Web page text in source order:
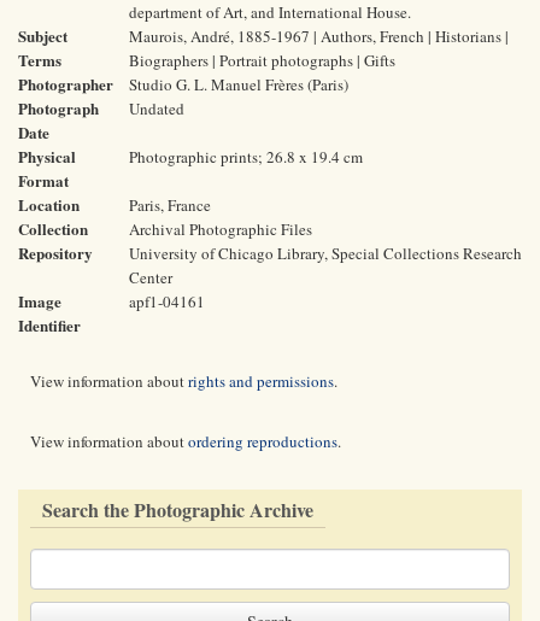
department of Art, and International House.
Subject
Terms
Maurois, André, 1885-1967 | Authors, French | Historians |
Biographers | Portrait photographs | Gifts
Photographer Studio G. L. Manuel Frères (Paris)
Photograph
Date
Undated
Physical
Format
Photographic prints; 26.8 x 19.4 cm
Location Paris, France
Collection Archival Photographic Files
Repository
University of Chicago Library, Special Collections Research
Center
Image
Identifier
apf1-04161
View information aboutrights and permissions.
View information aboutordering reproductions.
Search the Photographic Archive